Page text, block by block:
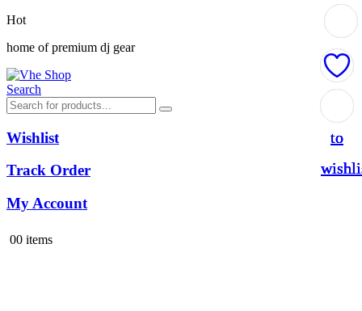
Hot
home of premium dj gear
Search
Wishlist
Track Order
My Account
00 items
to
to
to
to